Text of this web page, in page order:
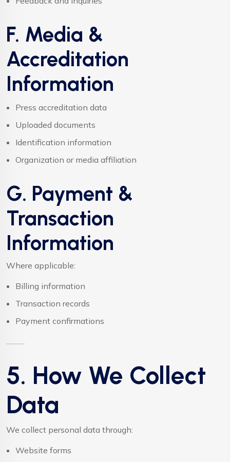
F. Media &
Accreditation
Information
Press accreditation data
Uploaded documents
Identification information
Organization or media affiliation
G. Payment &
Transaction
Information
Where applicable:
Billing information
Transaction records
Payment confirmations
5. How We Collect
Data
We collect personal data through:
Website forms